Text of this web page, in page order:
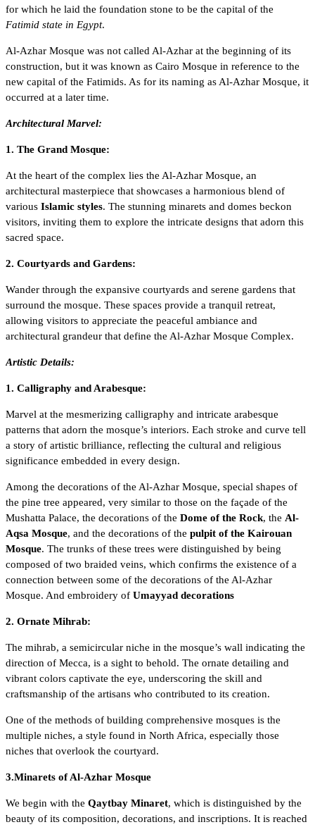
for which he laid the foundation stone to be the capital of the
Fatimid state in Egypt.
Al-Azhar Mosque was not called Al-Azhar at the beginning of its
construction, but it was known as Cairo Mosque in reference to the
new capital of the Fatimids. As for its naming as Al-Azhar Mosque, it
occurred at a later time.
Architectural Marvel:
1. The Grand Mosque:
At the heart of the complex lies the Al-Azhar Mosque, an
architectural masterpiece that showcases a harmonious blend of
various Islamic styles. The stunning minarets and domes beckon
visitors, inviting them to explore the intricate designs that adorn this
sacred space.
2. Courtyards and Gardens:
Wander through the expansive courtyards and serene gardens that
surround the mosque. These spaces provide a tranquil retreat,
allowing visitors to appreciate the peaceful ambiance and
architectural grandeur that define the Al-Azhar Mosque Complex.
Artistic Details:
1. Calligraphy and Arabesque:
Marvel at the mesmerizing calligraphy and intricate arabesque
patterns that adorn the mosque’s interiors. Each stroke and curve tell
a story of artistic brilliance, reflecting the cultural and religious
significance embedded in every design.
Among the decorations of the Al-Azhar Mosque, special shapes of
the pine tree appeared, very similar to those on the façade of the
Mushatta Palace, the decorations of the Dome of the Rock, the Al-
Aqsa Mosque, and the decorations of the pulpit of the Kairouan
Mosque. The trunks of these trees were distinguished by being
composed of two braided veins, which confirms the existence of a
connection between some of the decorations of the Al-Azhar
Mosque. And embroidery of Umayyad decorations
2. Ornate Mihrab:
The mihrab, a semicircular niche in the mosque’s wall indicating the
direction of Mecca, is a sight to behold. The ornate detailing and
vibrant colors captivate the eye, underscoring the skill and
craftsmanship of the artisans who contributed to its creation.
One of the methods of building comprehensive mosques is the
multiple niches, a style found in North Africa, especially those
niches that overlook the courtyard.
3.Minarets of Al-Azhar Mosque
We begin with the Qaytbay Minaret, which is distinguished by the
beauty of its composition, decorations, and inscriptions. It is reached